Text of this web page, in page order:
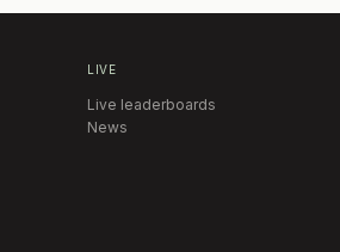
LIVE
Live leaderboards
News